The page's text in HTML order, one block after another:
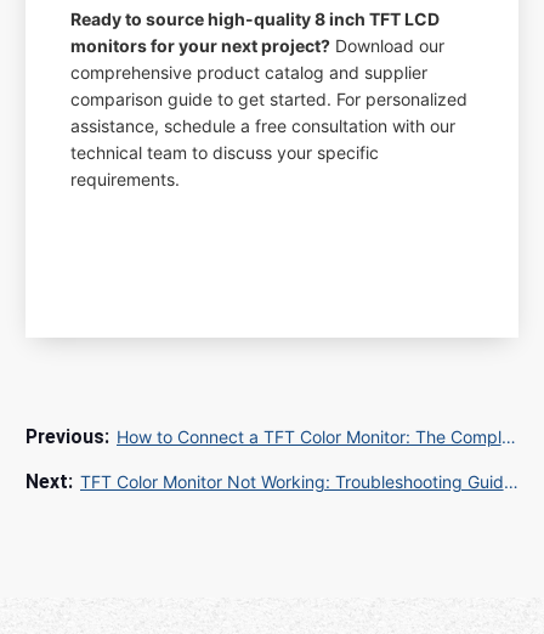
Ready to source high-quality 8 inch TFT LCD
monitors for your next project? Download our
comprehensive product catalog and supplier
comparison guide to get started. For personalized
assistance, schedule a free consultation with our
technical team to discuss your specific
requirements.
How to Connect a TFT Color Monitor: The Complete Guide for TFT Color Monitor Jak Podłączyć
TFT Color Monitor Not Working: Troubleshooting Guide for Common Display Issues